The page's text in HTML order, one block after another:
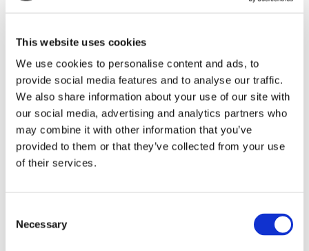
This website uses cookies
We use cookies to personalise content and ads, to
provide social media features and to analyse our traffic.
We also share information about your use of our site with
our social media, advertising and analytics partners who
may combine it with other information that you’ve
provided to them or that they’ve collected from your use
of their services.
Selection
Necessary
Market and System Services at Amprion GmbH:
“With the highly productive Entso-E Verification
Platform, which has been in use for some years now
as a means of coordinating European transmission
system operators, we have shown how collaboration
with a competent service provider and partner such
as Soptim can succeed.” Speckamp adds: “In
processes in the European interconnected grid, and